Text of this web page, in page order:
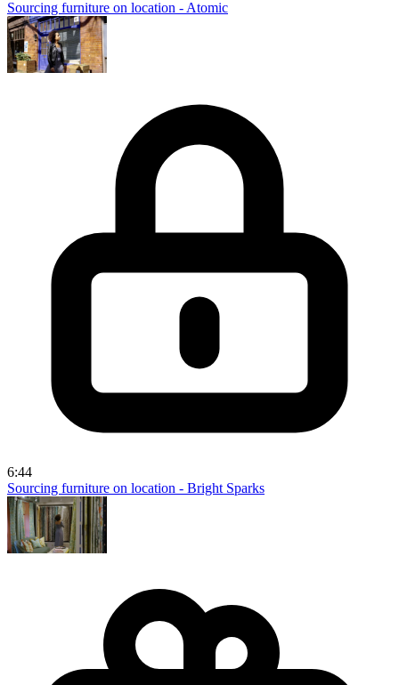
Sourcing furniture on location - Atomic
6:44
Sourcing furniture on location - Bright Sparks